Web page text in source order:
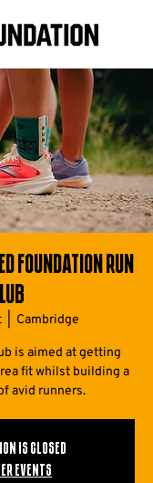
Foundation Run
Cambridge
is aimed at getting
fit whilst building a
avid runners.
is closed
events